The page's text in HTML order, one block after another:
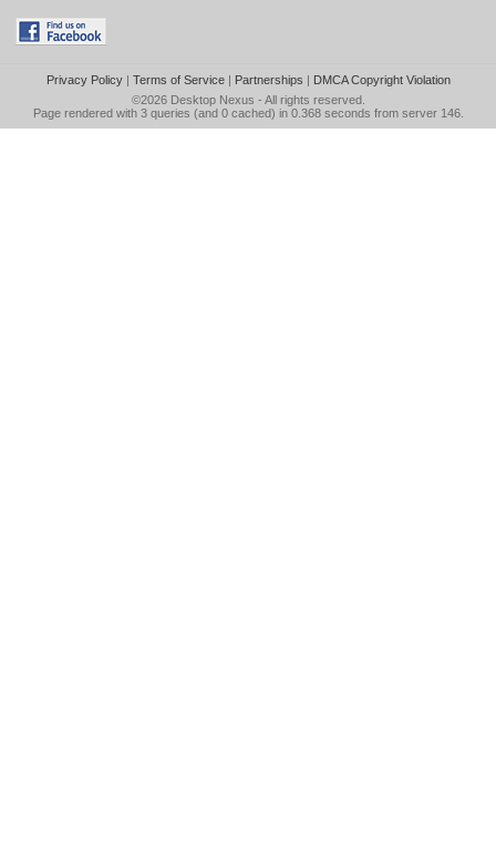
Privacy Policy| Terms of Service| Partnerships | DMCA Copyright Violation
©2026 Desktop Nexus - All rights reserved.
Page rendered with 3 queries (and 0 cached) in 0.368 seconds from server 146.